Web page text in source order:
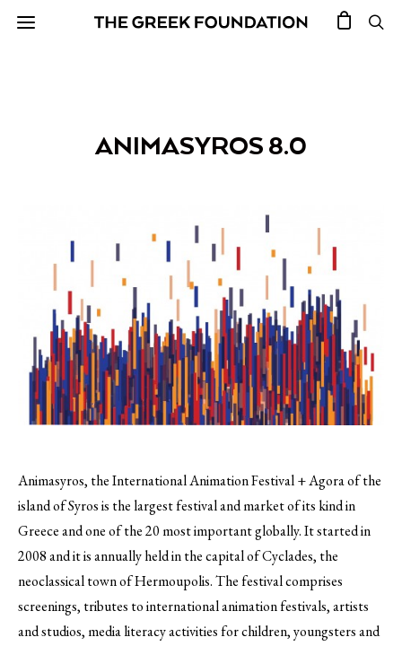
ANIMASYROS 8.0
Animasyros, the International Animation Festival + Agora of the
island of Syros is the largest festival and market of its kind in
Greece and one of the 20 most important globally.It started in
2008 and it is annually held in the capital of Cyclades, the
neoclassical town of Hermoupolis. The festival comprises
screenings, tributes to international animation festivals, artists
and studios, media literacy activities for children, youngsters and